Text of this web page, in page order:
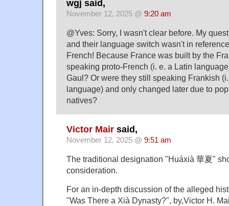
wgj said,
November 12, 2025 @ 9:20 am
@Yves: Sorry, I wasn't clear before. My
and their language switch wasn't in
French! Because France was built by the
speaking proto-French (i. e. a Latin
Gaul? Or were they still speaking Frankish
language) and only changed later due to
natives?
Victor Mair said,
November 12, 2025 @ 9:51 am
The traditional designation "Huáxià 華夏"
consideration.
For an in-depth discussion of the alleged
"Was There a Xià Dynasty?", by,Victor H.